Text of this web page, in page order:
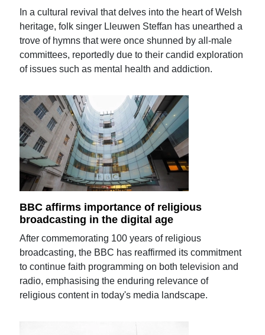
In a cultural revival that delves into the heart of Welsh
heritage, folk singer Lleuwen Steffan has unearthed a
trove of hymns that were once shunned by all-male
committees, reportedly due to their candid exploration
of issues such as mental health and addiction.
BBC affirms importance of religious
broadcasting in the digital age
After commemorating 100 years of religious
broadcasting, the BBC has reaffirmed its commitment
to continue faith programming on both television and
radio, emphasising the enduring relevance of
religious content in today's media landscape.